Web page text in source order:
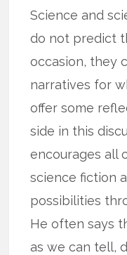
Science and
do not predict
occasion, they
narratives for
offer some
side in this
encourages all
science fiction
possibilities
He often says
as we can tell,